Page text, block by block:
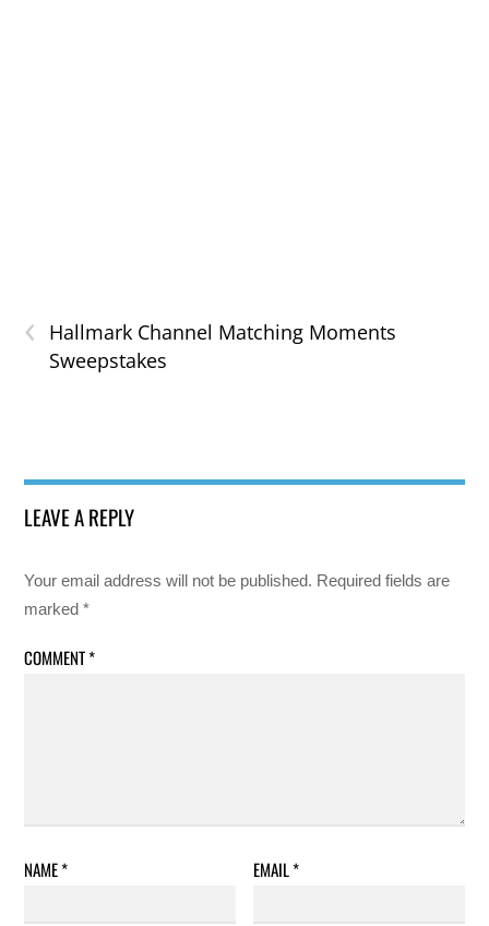
‹
Hallmark Channel Matching Moments
Sweepstakes
LEAVE A REPLY
Your email address will not be published. Required fields are
marked*
COMMENT*
NAME* EMAIL*